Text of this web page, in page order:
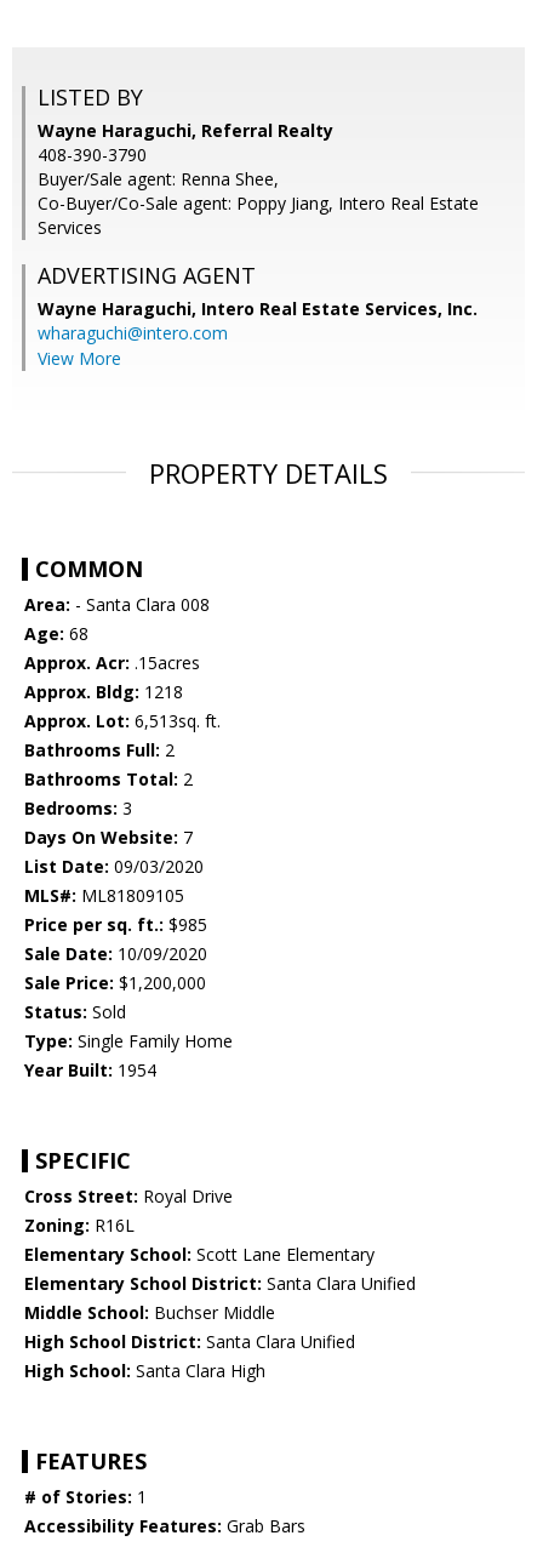
LISTED BY
Wayne Haraguchi, Referral Realty
408-390-3790
Buyer/Sale agent: Renna Shee,
Co-Buyer/Co-Sale agent: Poppy Jiang, Intero Real Estate
Services
ADVERTISING AGENT
Wayne Haraguchi, Intero Real Estate Services, Inc.
wharaguchi@intero.com
View More
PROPERTY DETAILS
COMMON
Area: - Santa Clara 008
Age: 68
Approx. Acr: .15acres
Approx. Bldg: 1218
Approx. Lot: 6,513sq. ft.
Bathrooms Full: 2
Bathrooms Total: 2
Bedrooms: 3
Days On Website: 7
List Date: 09/03/2020
MLS#: ML81809105
Price per sq. ft.: $985
Sale Date: 10/09/2020
Sale Price: $1,200,000
Status: Sold
Type: Single Family Home
Year Built: 1954
SPECIFIC
Cross Street: Royal Drive
Zoning: R16L
Elementary School: Scott Lane Elementary
Elementary School District: Santa Clara Unified
Middle School: Buchser Middle
High School District: Santa Clara Unified
High School: Santa Clara High
FEATURES
# of Stories: 1
Accessibility Features: Grab Bars